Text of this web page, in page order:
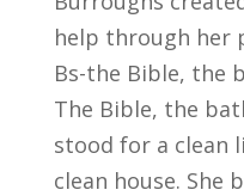
help through her
Bs-the Bible, the
The Bible, the
stood for a clean
clean house. She